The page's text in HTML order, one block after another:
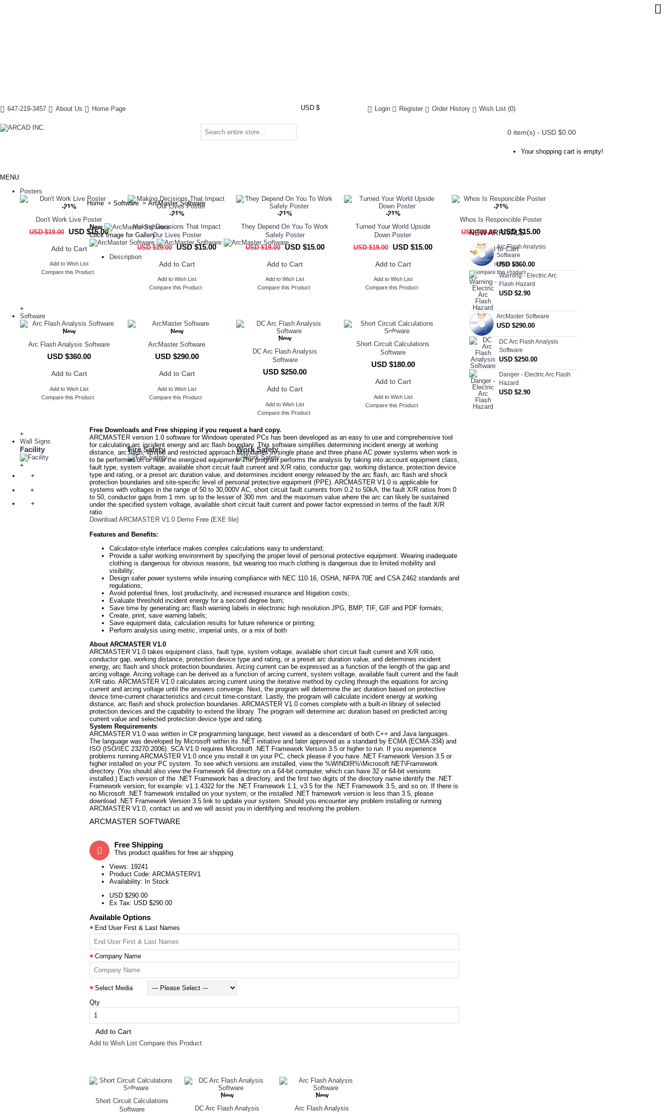
647-219-3457 About Us Home Page USD $ Login Register Order History Wish List (0)
0 item(s) - USD $0.00
Your shopping cart is empty!
MENU
Posters
-21%
Don't Work Live Poster
USD $19.00 USD $15.00
Add to Cart
Add to Wish List
Compare this Product
-21%
Making Decisions That Impact
Our Lives Poster
USD $19.00 USD $15.00
Add to Cart
Add to Wish List
Compare this Product
-21%
They Depend On You To Work
Safely Poster
USD $19.00
USD $15.00
Add to Cart
Add to Wish List
Compare this Product
-21%
Turned Your World Upside
Down Poster
USD $19.00 USD $15.00
Add to Cart
Add to Wish List
Compare this Product
-21%
Whos Is Responcible Poster
USD $19.00 USD $15.00
Add to Cart
Add to Wish List
Compare this Product
+
Software
New
Arc Flash Analysis Software
USD $360.00
Add to Cart
Add to Wish List
Compare this Product
New
ArcMaster Software
USD $290.00
Add to Cart
Add to Wish List
Compare this Product
New
DC Arc Flash Analysis
Software
USD $250.00
Add to Cart
Add to Wish List
Compare this Product
Short Circuit Calculations
Software
USD $180.00
Add to Cart
Add to Wish List
Compare this Product
+
Wall Signs
Facility Fire Safety Work Safety
+
+
+
+
Home Software ArcMaster Software
NEW ARRIVALS
Arc Flash Analysis
Software
USD $360.00
Warning - Electric Arc
Flash Hazard
USD $2.90
ArcMaster Software
USD $290.00
DC Arc Flash Analysis
Software
USD $250.00
Danger - Electric Arc Flash
Hazard
USD $2.90
New
Click Image for Gallery
Description
Free Downloads and Free shipping if you request a hard copy.
ARCMASTER version 1.0 software for Windows operated PCs has been developed as an easy to use and comprehensive tool
for calculating arc incident energy and arc flash boundary. This software simplifies determining incident energy at working
distance, arc flash, limited and restricted approach boundaries in single phase and three phase AC power systems when work is
to be performed on or near the energized equipment. The program performs the analysis by taking into account equipment class,
fault type, system voltage, available short circuit fault current and X/R ratio, conductor gap, working distance, protection device
type and rating, or a preset arc duration value, and determines incident energy released by the arc ﬂash, arc ﬂash and shock
protection boundaries and site-speciﬁc level of personal protective equipment (PPE). ARCMASTER V1.0 is applicable for
systems with voltages in the range of 50 to 30,000V AC, short circuit fault currents from 0.2 to 50kA, the fault X/R ratios from 0
to 50, conductor gaps from 1 mm. up to the lesser of 300 mm. and the maximum value where the arc can likely be sustained
under the specified system voltage, available short circuit fault current and power factor expressed in terms of the fault X/R
ratio.
Download ARCMASTER V1.0 Demo Free (EXE file)
Features and Benefits:
Calculator-style interface makes complex calculations easy to understand;
Provide a safer working environment by specifying the proper level of personal protective equipment. Wearing inadequate
clothing is dangerous for obvious reasons, but wearing too much clothing is dangerous due to limited mobility and
visibility;
Design safer power systems while insuring compliance with NEC 110.16, OSHA, NFPA 70E and CSA Z462 standards and
regulations;
Avoid potential fines, lost productivity, and increased insurance and litigation costs;
Evaluate threshold incident energy for a second degree burn;
Save time by generating arc flash warning labels in electronic high resolution JPG, BMP, TIF, GIF and PDF formats;
Create, print, save warning labels;
Save equipment data, calculation results for future reference or printing;
Perform analysis using metric, imperial units, or a mix of both
About ARCMASTER V1.0
ARCMASTER V1.0 takes equipment class, fault type, system voltage, available short circuit fault current and X/R ratio,
conductor gap, working distance, protection device type and rating, or a preset arc duration value, and determines incident
energy, arc flash and shock protection boundaries. Arcing current can be expressed as a function of the length of the gap and
arcing voltage. Arcing voltage can be derived as a function of arcing current, system voltage, available fault current and the fault
X/R ratio. ARCMASTER V1.0 calculates arcing current using the iterative method by cycling through the equations for arcing
current and arcing voltage until the answers converge. Next, the program will determine the arc duration based on protective
device time-current characteristics and circuit time-constant. Lastly, the program will calculate incident energy at working
distance, arc flash and shock protection boundaries. ARCMASTER V1.0 comes complete with a built-in library of selected
protection devices and the capability to extend the library. The program will determine arc duration based on predicted arcing
current value and selected protection device type and rating.
System Requirements
ARCMASTER V1.0 was written in C# programming language, best viewed as a descendant of both C++ and Java languages.
The language was developed by Microsoft within its .NET initiative and later approved as a standard by ECMA (ECMA-334) and
ISO (ISO/IEC 23270:2006). SCA V1.0 requires Microsoft .NET Framework Version 3.5 or higher to run. If you experience
problems running ARCMASTER V1.0 once you install it on your PC, check please if you have .NET Framework Version 3.5 or
higher installed on your PC system. To see which versions are installed, view the %WINDIR%\Microsoft.NET\Framework
directory. (You should also view the Framework 64 directory on a 64-bit computer, which can have 32 or 64-bit versions
installed.) Each version of the .NET Framework has a directory, and the first two digits of the directory name identify the .NET
Framework version; for example: v1.1.4322 for the .NET Framework 1.1, v3.5 for the .NET Framework 3.5, and so on. If there is
no Microsoft .NET framework installed on your system, or the installed .NET framework version is less than 3.5, please
download .NET Framework Version 3.5 link to update your system. Should you encounter any problem installing or running
ARCMASTER V1.0, contact us and we will assist you in identifying and resolving the problem.
ARCMASTER SOFTWARE
Free Shipping
This product qualifies for free air shipping.
Views: 19241
Product Code: ARCMASTERV1
Availability: In Stock
USD $290.00
Ex Tax: USD $290.00
Available Options
End User First & Last Names
Company Name
Select Media
Qty
Add to Cart
Add to Wish List Compare this Product
Short Circuit Calculations
Software
New
DC Arc Flash Analysis
New
Arc Flash Analysis